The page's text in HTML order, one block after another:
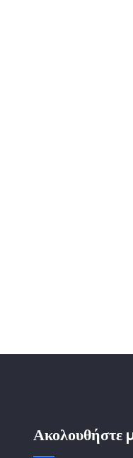
Ακολουθήστε